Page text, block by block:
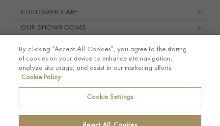
CUSTOMER CARE
OUR SHOWROOMS
LEGAL AND PRIVACY
By clicking “Accept All Cookies”, you agree to the storing
of cookies on your device to enhance site navigation,
analyze site usage, and assist in our marketing efforts.
Cookie Policy
Cookie Settings